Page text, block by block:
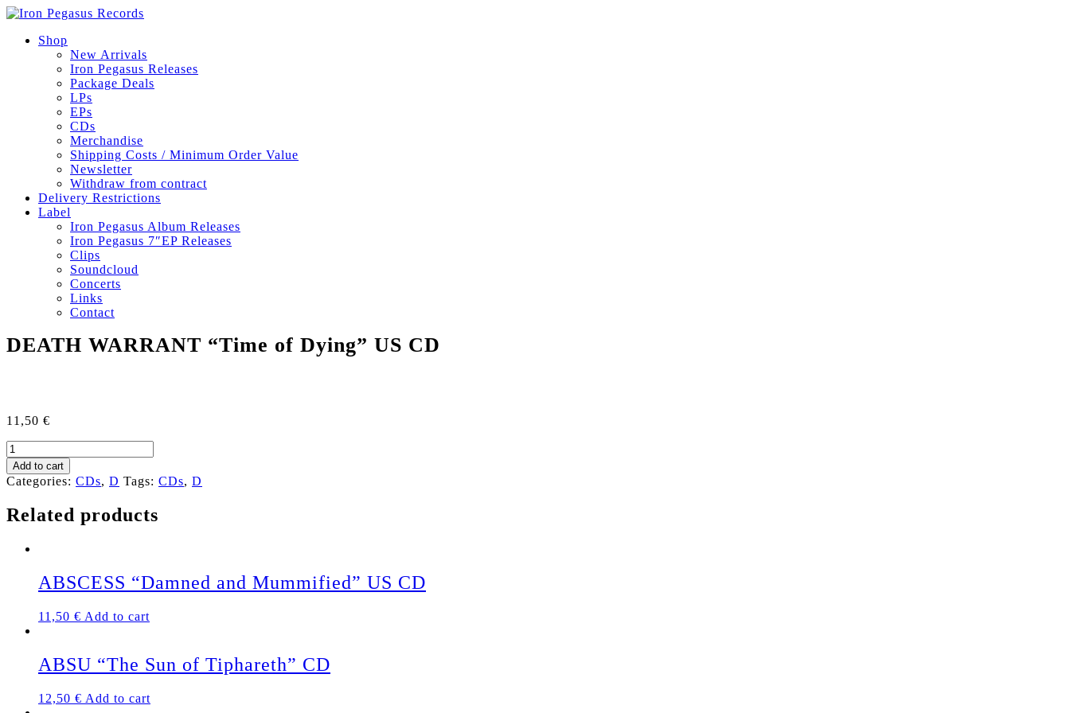
Shop
New Arrivals
Iron Pegasus Releases
Package Deals
LPs
EPs
CDs
Merchandise
Shipping Costs / Minimum Order Value
Newsletter
Withdraw from contract
Delivery Restrictions
Label
Iron Pegasus Album Releases
Iron Pegasus 7″EP Releases
Clips
Soundcloud
Concerts
Links
Contact
DEATH WARRANT “Time of Dying” US CD
11,50 €
DEATH
WARRANT
"Time
of
US
quantity
Add to cart
Categories: CDs, D Tags: CDs, D
Related products
ABSCESS “Damned and Mummified” US CD
11,50 € Add to cart
ABSU “The Sun of Tiphareth” CD
12,50 € Add to cart